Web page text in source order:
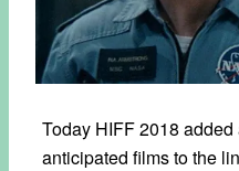
Today HIFF 2018
anticipated films to the